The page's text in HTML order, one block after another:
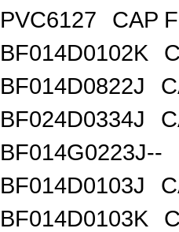
PVC6127
CAP
BF014D0102K
BF014D0822J
BF024D0334J
BF014G0223J--
BF014D0103J
BF014D0103K